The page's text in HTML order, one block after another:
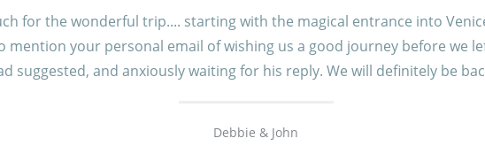
for the wonderful trip.... starting with the magical entrance into
mention your personal email of wishing us a good journey before we
suggested, and anxiously waiting for his reply. We will definitely be
Debbie & John